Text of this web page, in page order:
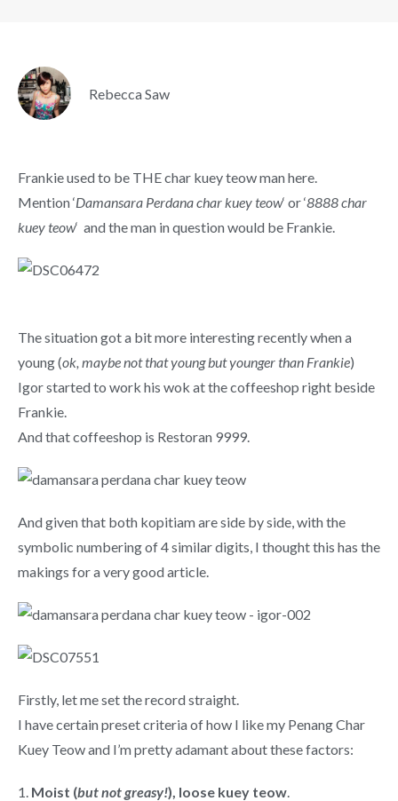
Rebecca Saw
Frankie used to be THE char kuey teow man here.
Mention ‘Damansara Perdana char kuey teow‘ or ‘8888 char
kuey teow‘ and the man in question would be Frankie.
The situation got a bit more interesting recently when a
young (ok, maybe not that young but younger than Frankie)
Igor started to work his wok at the coffeeshop right beside
Frankie.
And that coffeeshop is Restoran 9999.
And given that both kopitiam are side by side, with the
symbolic numbering of 4 similar digits, I thought this has the
makings for a very good article.
Firstly, let me set the record straight.
I have certain preset criteria of how I like my Penang Char
Kuey Teow and I’m pretty adamant about these factors:
1. Moist (but not greasy!), loose kuey teow.